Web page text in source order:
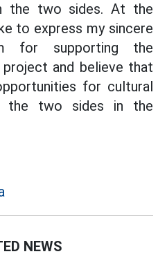
the two sides. At the
to express my sincere
for supporting the
and believe that
for cultural
the two sides in the
NEWS